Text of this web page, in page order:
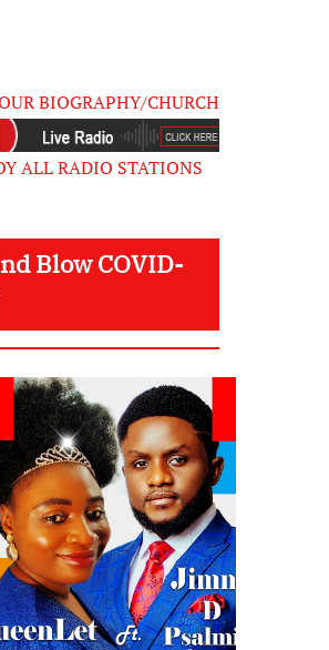
BIOGRAPHY/CHURCH
ALL RADIO STATIONS
Blow COVID-